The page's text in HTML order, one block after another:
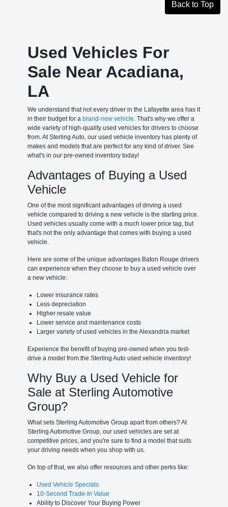
Back to Top
Used Vehicles For
Sale Near Acadiana,
LA
We understand that not every driver in the Lafayette area has it
in their budget for a brand-new vehicle . That's why we offer a
wide variety of high-quality used vehicles for drivers to choose
from. At Sterling Auto, our used vehicle inventory has plenty of
makes and models that are perfect for any kind of driver. See
what's in our pre-owned inventory today!
Advantages of Buying a Used
Vehicle
One of the most significant advantages of driving a used
vehicle compared to driving a new vehicle is the starting price.
Used vehicles usually come with a much lower price tag, but
that's not the only advantage that comes with buying a used
vehicle.
Here are some of the unique advantages Baton Rouge drivers
can experience when they choose to buy a used vehicle over
a new vehicle:
Lower insurance rates
Less depreciation
Higher resale value
Lower service and maintenance costs
Larger variety of used vehicles in the Alexandria market
Experience the benefit of buying pre-owned when you test-
drive a model from the Sterling Auto used vehicle inventory!
Why Buy a Used Vehicle for
Sale at Sterling Automotive
Group?
What sets Sterling Automotive Group apart from others? At
Sterling Automotive Group, our used vehicles are set at
competitive prices, and you're sure to find a model that suits
your driving needs when you shop with us.
On top of that, we also offer resources and other perks like:
Used Vehicle Specials
10-Second Trade-In Value
Ability to Discover Your Buying Power